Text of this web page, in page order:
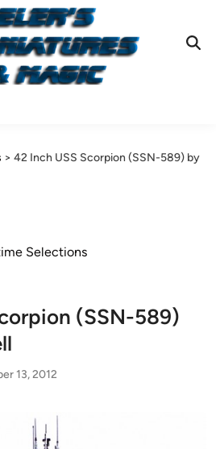
>42 Inch USS Scorpion (SSN-589) by
Selections
(SSN-589)
13, 2012